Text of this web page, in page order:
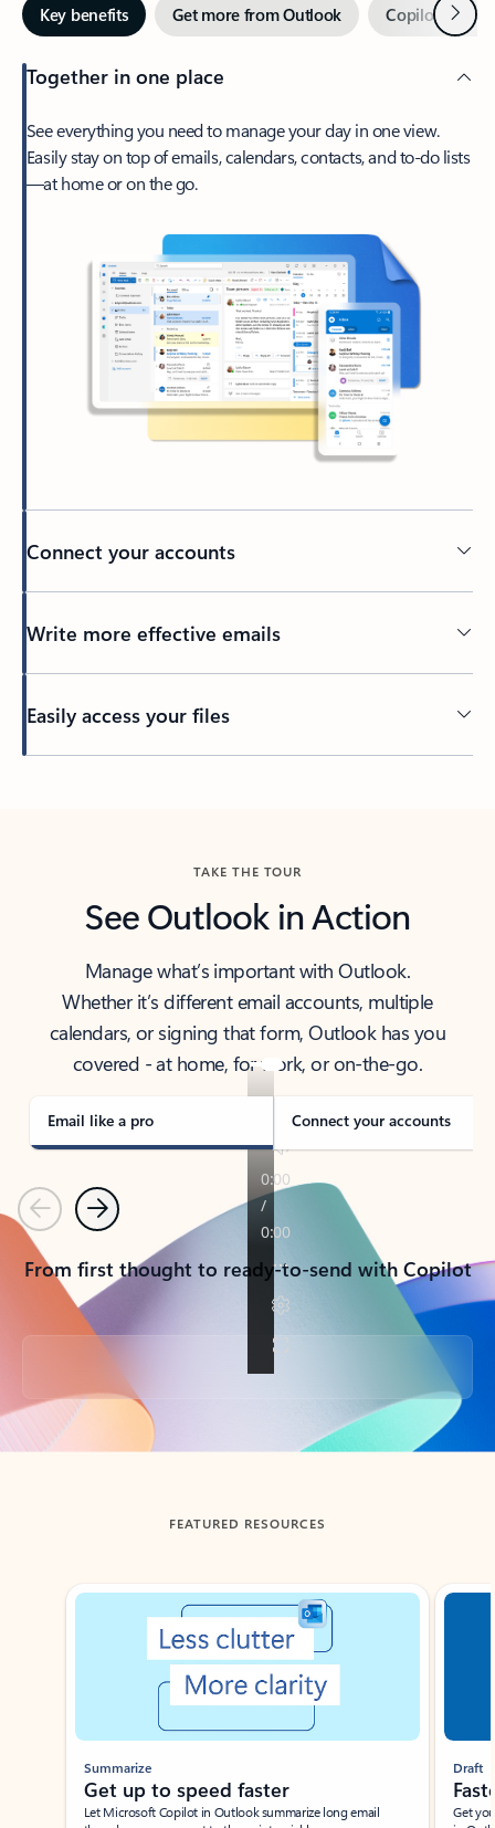
Key benefits Get more from Outlook Copilot inNext
Together in one place
See everything you need to manage your day in one view.
Easily stay on top of emails, calendars, contacts, and to-do lists
—at home or on the go.
Connect your accounts
Write more effective emails
Easily access your files
TAKE THE TOUR
See Outlook in Action
Manage what’s important with Outlook.
Whether it’s different email accounts, multiple
calendars, or signing that form, Outlook has you
covered - at home, for work, or on-the-go.
Email like a pro Connect your accounts
PreviousNext
From first thought to ready-to-send with Copilot
Back to tabs
FEATURED RESOURCES
Showing slide 1 of 3
Summarize
Get up to speed faster ​
Let Microsoft Copilot in Outlook summarize long email
Draft
Get